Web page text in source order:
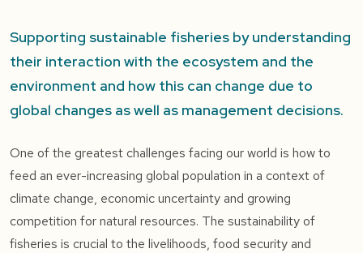
Supporting sustainable fisheries by understanding
their interaction with the ecosystem and the
environment and how this can change due to
global changes as well as management decisions.
One of the greatest challenges facing our world is how to
feed an ever-increasing global population in a context of
climate change, economic uncertainty and growing
competition for natural resources. The sustainability of
fisheries is crucial to the livelihoods, food security and